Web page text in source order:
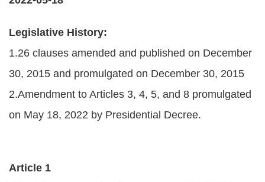
News
Publications
Policies
Statistics
FAQs
Legislative History:
1.26 clauses amended and published on December
30, 2015 and promulgated on December 30, 2015
2.Amendment to Articles 3, 4, 5, and 8 promulgated
on May 18, 2022 by Presidential Decree.
Article 1